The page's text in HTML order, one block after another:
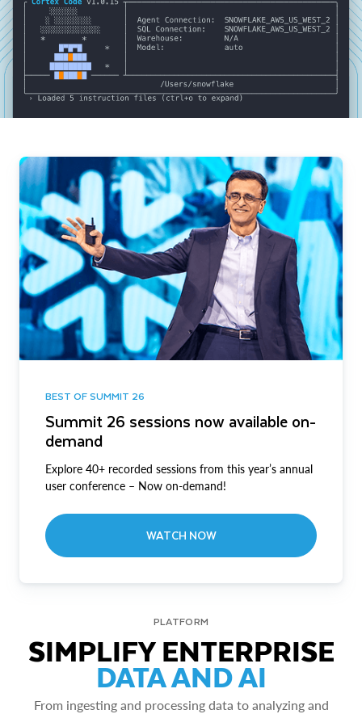
BEST OF SUMMIT 26
Summit 26 sessions now available on-
demand
Explore 40+ recorded sessions from this year’s annual
user conference – Now on-demand!
WATCH NOW
PLATFORM
SIMPLIFY ENTERPRISE
DATA AND AI
From ingesting and processing data to analyzing and